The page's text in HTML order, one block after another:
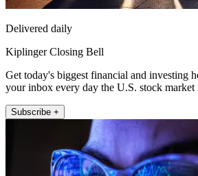
Delivered daily
Kiplinger Closing Bell
Get today's biggest financial and investing
your inbox every day the U.S. stock market
Subscribe +